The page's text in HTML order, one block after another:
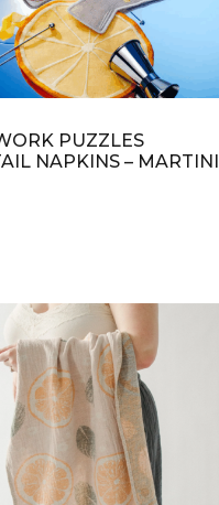
PUZZLES
NAPKINS – MARTINI